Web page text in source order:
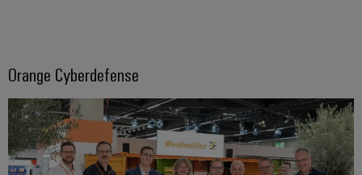
Orange Cyberdefense